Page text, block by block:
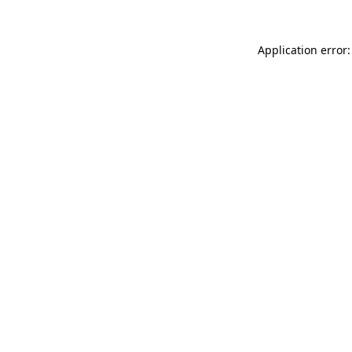
Application